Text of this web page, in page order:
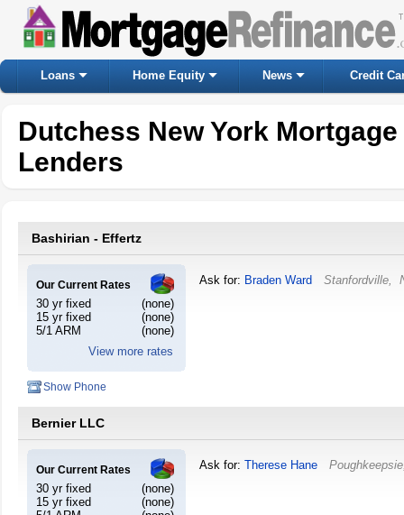
Loans Home Equity News Credit
Dutchess New York
Lenders
Bashirian - Effertz
Our Current Rates
30 yr fixed
(none)
15 yr fixed
(none)
5/1 ARM
(none)
View more rates
Ask for: Braden Ward Stanfordville,
Show Phone
Bernier LLC
Our Current Rates
30 yr fixed
(none)
15 yr fixed
(none)
Ask for: Therese Hane Poughkeepsie